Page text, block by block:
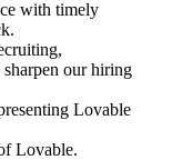
with timely
our hiring
Lovable
Lovable.